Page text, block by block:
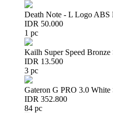
Death Note - L Logo
IDR 50.000
1 pc
Kailh Super Speed
IDR 13.500
3 pc
Gateron G PRO 3.0
IDR 352.800
84 pc